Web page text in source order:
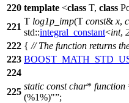
220 template <class T, class
221
T log1p_imp(T const& x,
std::integral_constant<int,
222 { // The function returns
223
224
225
static const char* function
(%1%)" ;